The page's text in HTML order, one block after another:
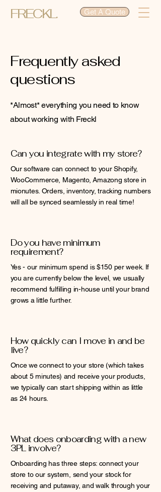
FRECKL. Get A Quote
Frequently asked
questions
*Almost* everything you need to know
about working with Freckl
Can you integrate with my store?
Our software can connect to your Shopify,
WooCommerce, Magento, Amazong store in
mionutes. Orders, inventory, tracking numbers
will all be synced seamlessly in real time!
Do you have minimum
requirement?
Yes - our minimum spend is $150 per week. If
you are currently below the level, we usually
recommend fulfilling in-house until your brand
grows a little further.
How quickly can I move in and be
live?
Once we connect to your store (which takes
about 5 minutes) and receive your products,
we typically can start shipping within as little
as 24 hours.
What does onboarding with a new
3PL involve?
Onboarding has three steps: connect your
store to our system, send your stock for
receiving and putaway, and walk through your